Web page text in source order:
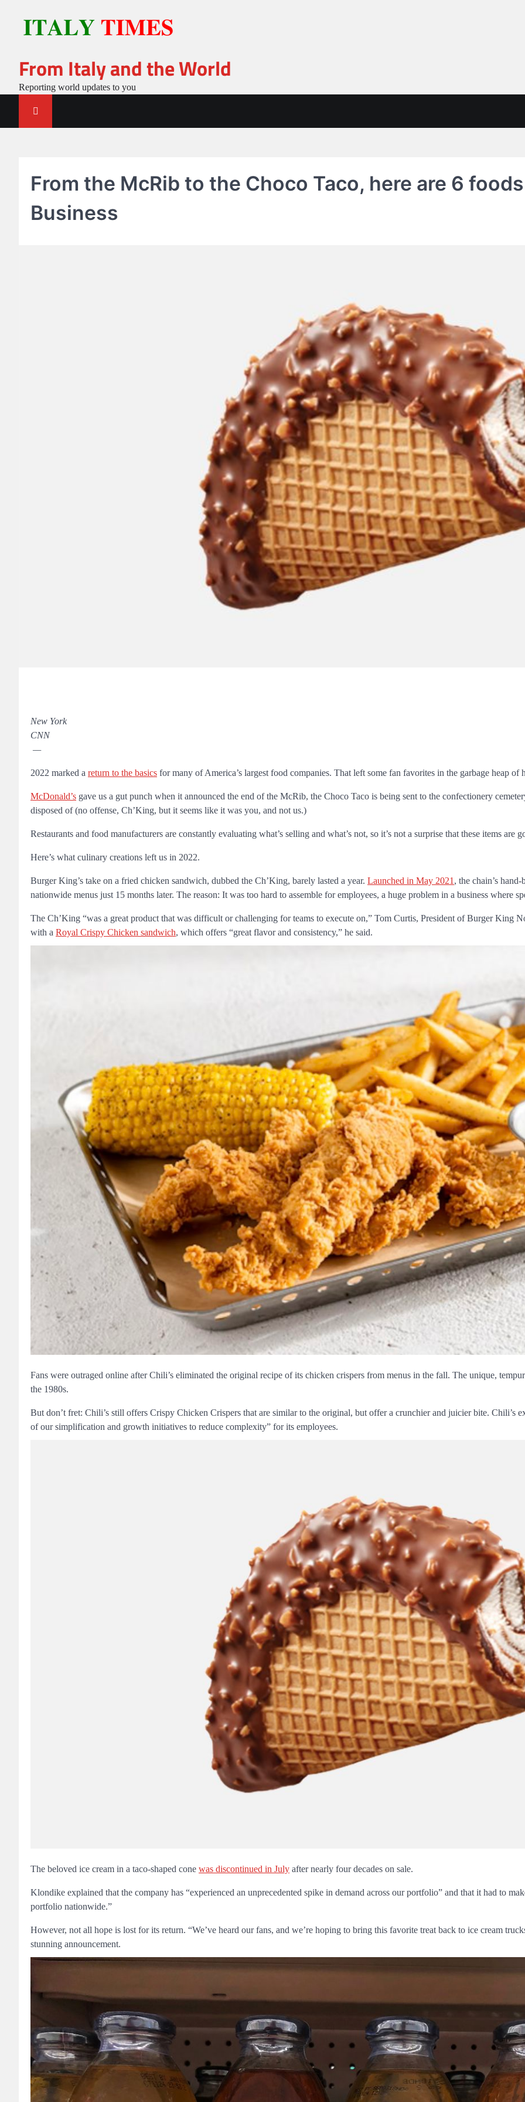
content
From Italy and the World
Reporting world updates to you
From the McRib to the Choco Taco, here are 6
Business
New York
CNN
—
2022 marked a return to the basics for many of America’s largest food companies. That left some fan favorites in the garbage heap of
McDonald’s gave us a gut punch when it announced the end of the McRib, the Choco Taco is being sent to the confectionery
disposed of (no offense, Ch’King, but it seems like it was you, and not us.)
Restaurants and food manufacturers are constantly evaluating what’s selling and what’s not, so it’s not a surprise that these items are
Here’s what culinary creations left us in 2022.
Burger King’s take on a fried chicken sandwich, dubbed the Ch’King, barely lasted a year. Launched in May 2021 , the chain’s
nationwide menus just 15 months later. The reason: It was too hard to assemble for employees, a huge problem in a business where
The Ch’King “was a great product that was difficult or challenging for teams to execute on,” Tom Curtis, President of Burger King
with a Royal Crispy Chicken sandwich, which offers “great flavor and consistency,” he said.
Fans were outraged online after Chili’s eliminated the original recipe of its chicken crispers from menus in the fall. The unique,
the 1980s.
But don’t fret: Chili’s still offers Crispy Chicken Crispers that are similar to the original, but offer a crunchier and juicier bite. Chili’s
of our simplification and growth initiatives to reduce complexity” for its employees.
The beloved ice cream in a taco-shaped cone was discontinued in July after nearly four decades on sale.
Klondike explained that the company has “experienced an unprecedented spike in demand across our portfolio” and that it had to
portfolio nationwide.”
However, not all hope is lost for its return. “We’ve heard our fans, and we’re hoping to bring this favorite treat back to ice cream
stunning announcement.